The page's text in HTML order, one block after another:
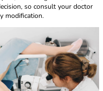
so consult your doctor
modification.